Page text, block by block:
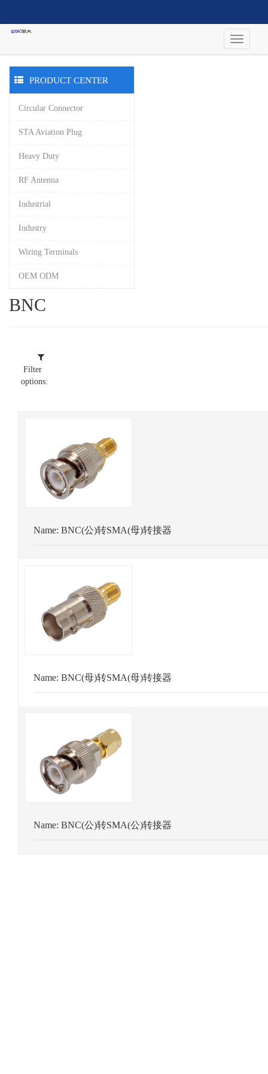
PRODUCT CENTER
Circular Connector
STA Aviation Plug
Heavy Duty
RF Antenna
Industrial
Industry
Wiring Terminals
OEM ODM
BNC
Filter
options:
Name: BNC(公)转SMA(母)转接器
Name: BNC(母)转SMA(母)转接器
Name: BNC(公)转SMA(公)转接器